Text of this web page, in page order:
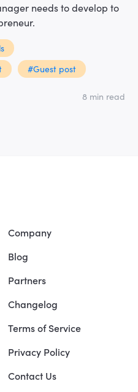
needs to develop to
#Guest post
8 min read
Company
Blog
Partners
Changelog
Terms of Service
Privacy Policy
Contact Us